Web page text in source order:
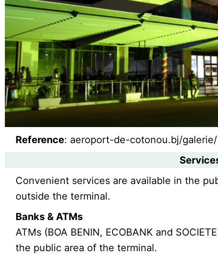
Reference: aeroport-de-cotonou.bj/galerie/
Convenient services are available in the
outside the terminal.
Banks & ATMs
ATMs (BOA BENIN, ECOBANK and
the public area of the terminal.